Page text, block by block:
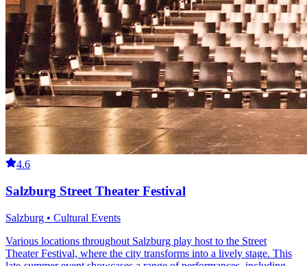
4.6
Salzburg Street Theater Festival
Salzburg • Cultural Events
Various locations throughout Salzburg play host to the Street
Theater Festival, where the city transforms into a lively stage. This